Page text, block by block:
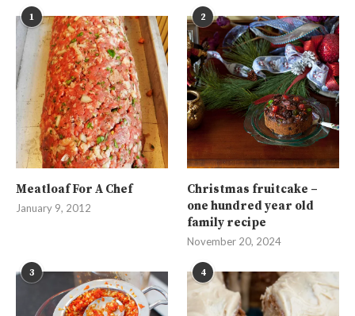
1
Meatloaf For A Chef
January 9, 2012
2
Christmas fruitcake –
one hundred year old
family recipe
November 20, 2024
3 4